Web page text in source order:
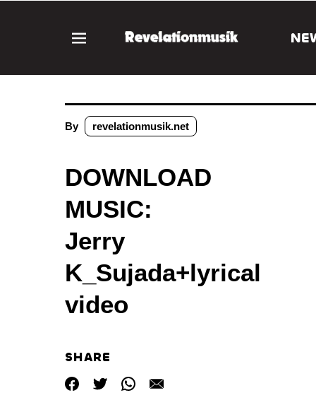
By revelationmusik.net
DOWNLOAD
MUSIC:
Jerry
K_Sujada+lyrical
video
SHARE